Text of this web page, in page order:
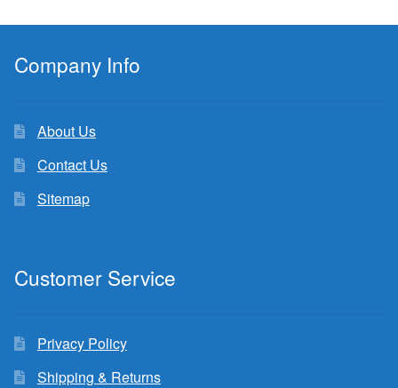
Company Info
About Us
Contact Us
Sitemap
Customer Service
Privacy Policy
Shipping & Returns